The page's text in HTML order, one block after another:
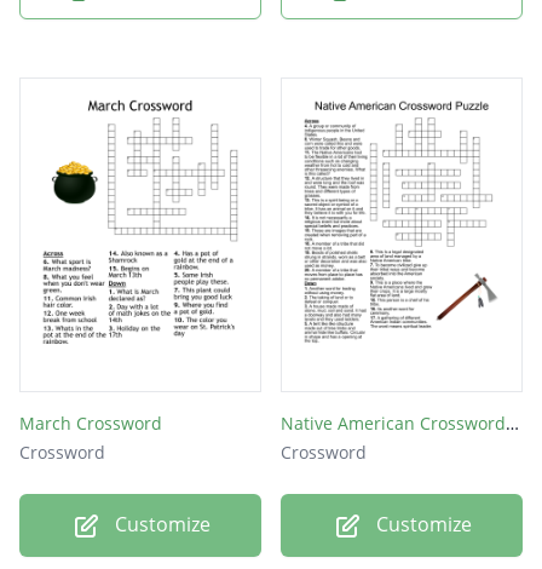
March Crossword
Crossword
Customize
Native American Crossword Puzzle
Crossword
Customize